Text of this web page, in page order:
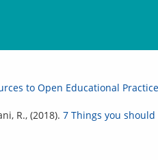
to Open Educational
R., (2018). 7 Things you